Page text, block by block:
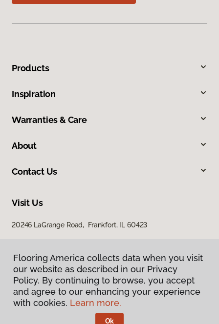
Products
Inspiration
Warranties & Care
About
Contact Us
Visit Us
20246 LaGrange Road, Frankfort, IL 60423
Privacy Policy
Terms & Conditions
Flooring America collects data when you visit
our website as described in our Privacy
Policy. By continuing to browse, you accept
and agree to our enhancing your experience
with cookies. Learn more.
Ok